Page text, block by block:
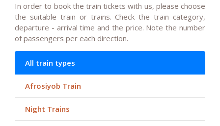
In order to book the train tickets with us, please choose
the suitable train or trains. Check the train category,
departure - arrival time and the price. Note the number
of passengers per each direction.
All train types
Afrosiyob Train
Night Trains